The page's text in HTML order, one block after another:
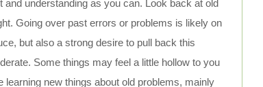
understanding as you can. Look back at old
Going over past errors or problems is likely on
but also a strong desire to pull back this
Some things may feel a little hollow to you
new things about old problems, mainly